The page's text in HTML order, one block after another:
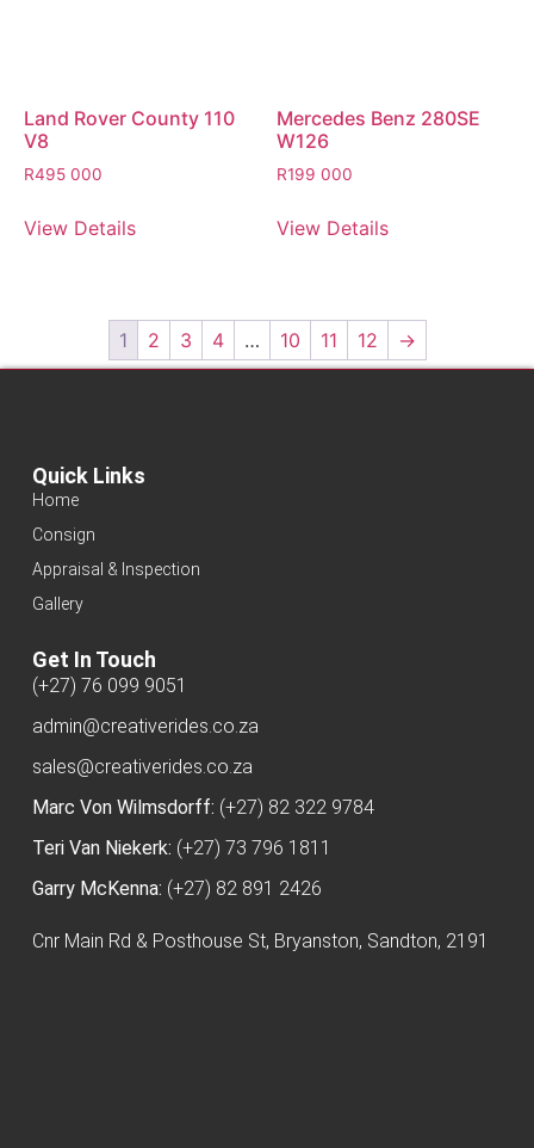
Land Rover County 110
V8
R495 000
View Details
Mercedes Benz 280SE
W126
R199 000
View Details
1 2 3 4 … 10 11 12 →
Quick Links
Home
Consign
Appraisal & Inspection
Gallery
Get In Touch
(+27) 76 099 9051
admin@creativerides.co.za
sales@creativerides.co.za
Marc Von Wilmsdorff: (+27) 82 322 9784
Teri Van Niekerk: (+27) 73 796 1811
Garry McKenna: (+27) 82 891 2426
Cnr Main Rd & Posthouse St, Bryanston, Sandton, 2191